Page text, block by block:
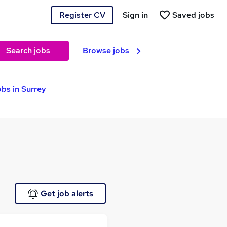
Register CV Saved jobs
Sign in
Search jobs Browse jobs
in Surrey
Get job alerts